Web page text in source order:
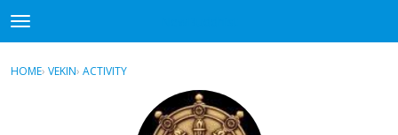
t
o
gSign In Register
HOME› VEKIN› ACTIVITY